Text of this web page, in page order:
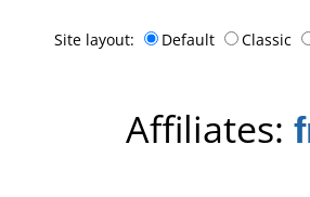
Site layout: Default Classic
Affiliates: